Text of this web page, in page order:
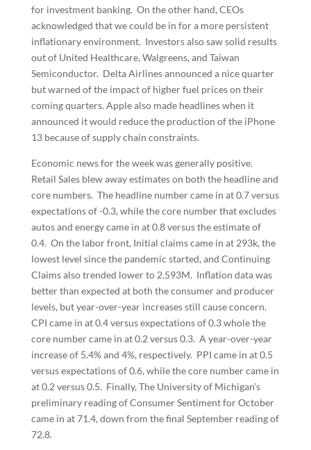
for investment banking. On the other hand, CEOs
acknowledged that we could be in for a more persistent
inflationary environment. Investors also saw solid results
out of United Healthcare, Walgreens, and Taiwan
Semiconductor. Delta Airlines announced a nice quarter
but warned of the impact of higher fuel prices on their
coming quarters. Apple also made headlines when it
announced it would reduce the production of the iPhone
13 because of supply chain constraints.
Economic news for the week was generally positive.
Retail Sales blew away estimates on both the headline and
core numbers. The headline number came in at 0.7 versus
expectations of -0.3, while the core number that excludes
autos and energy came in at 0.8 versus the estimate of
0.4. On the labor front, Initial claims came in at 293k, the
lowest level since the pandemic started, and Continuing
Claims also trended lower to 2.593M. Inflation data was
better than expected at both the consumer and producer
levels, but year-over-year increases still cause concern.
CPI came in at 0.4 versus expectations of 0.3 whole the
core number came in at 0.2 versus 0.3. A year-over-year
increase of 5.4% and 4%, respectively. PPI came in at 0.5
versus expectations of 0.6, while the core number came in
at 0.2 versus 0.5. Finally, The University of Michigan’s
preliminary reading of Consumer Sentiment for October
came in at 71.4, down from the final September reading of
72.8.